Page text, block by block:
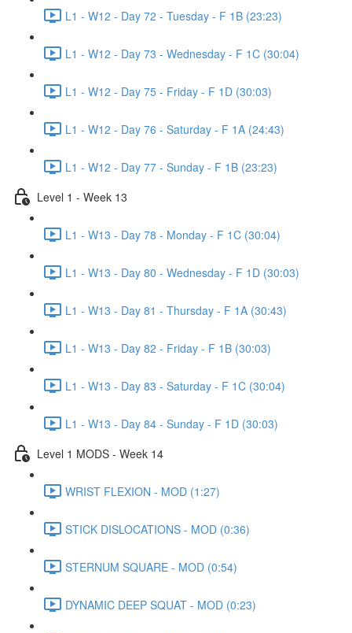
L1 - W12 - Day 72 - Tuesday - F 1B (23:23)
L1 - W12 - Day 73 - Wednesday - F 1C (30:04)
L1 - W12 - Day 75 - Friday - F 1D (30:03)
L1 - W12 - Day 76 - Saturday - F 1A (24:43)
L1 - W12 - Day 77 - Sunday - F 1B (23:23)
Level 1 - Week 13
L1 - W13 - Day 78 - Monday - F 1C (30:04)
L1 - W13 - Day 80 - Wednesday - F 1D (30:03)
L1 - W13 - Day 81 - Thursday - F 1A (30:43)
L1 - W13 - Day 82 - Friday - F 1B (30:03)
L1 - W13 - Day 83 - Saturday - F 1C (30:04)
L1 - W13 - Day 84 - Sunday - F 1D (30:03)
Level 1 MODS - Week 14
WRIST FLEXION - MOD (1:27)
STICK DISLOCATIONS - MOD (0:36)
STERNUM SQUARE - MOD (0:54)
DYNAMIC DEEP SQUAT - MOD (0:23)